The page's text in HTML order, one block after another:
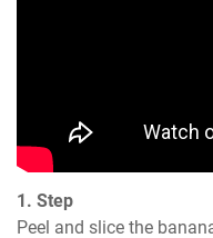
1. Step
Peel and slice the